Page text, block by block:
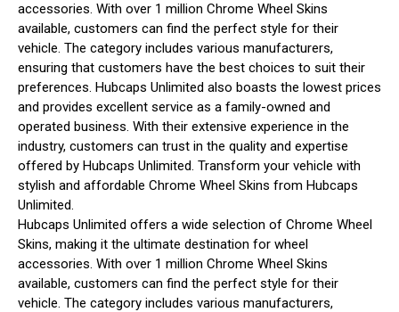
accessories. With over 1 million Chrome Wheel Skins
available, customers can find the perfect style for their
vehicle. The category includes various manufacturers,
ensuring that customers have the best choices to suit their
preferences. Hubcaps Unlimited also boasts the lowest prices
and provides excellent service as a family-owned and
operated business. With their extensive experience in the
industry, customers can trust in the quality and expertise
offered by Hubcaps Unlimited. Transform your vehicle with
stylish and affordable Chrome Wheel Skins from Hubcaps
Unlimited.
Hubcaps Unlimited offers a wide selection of Chrome Wheel
Skins, making it the ultimate destination for wheel
accessories. With over 1 million Chrome Wheel Skins
available, customers can find the perfect style for their
vehicle. The category includes various manufacturers,